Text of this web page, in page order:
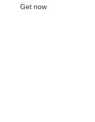
Get now